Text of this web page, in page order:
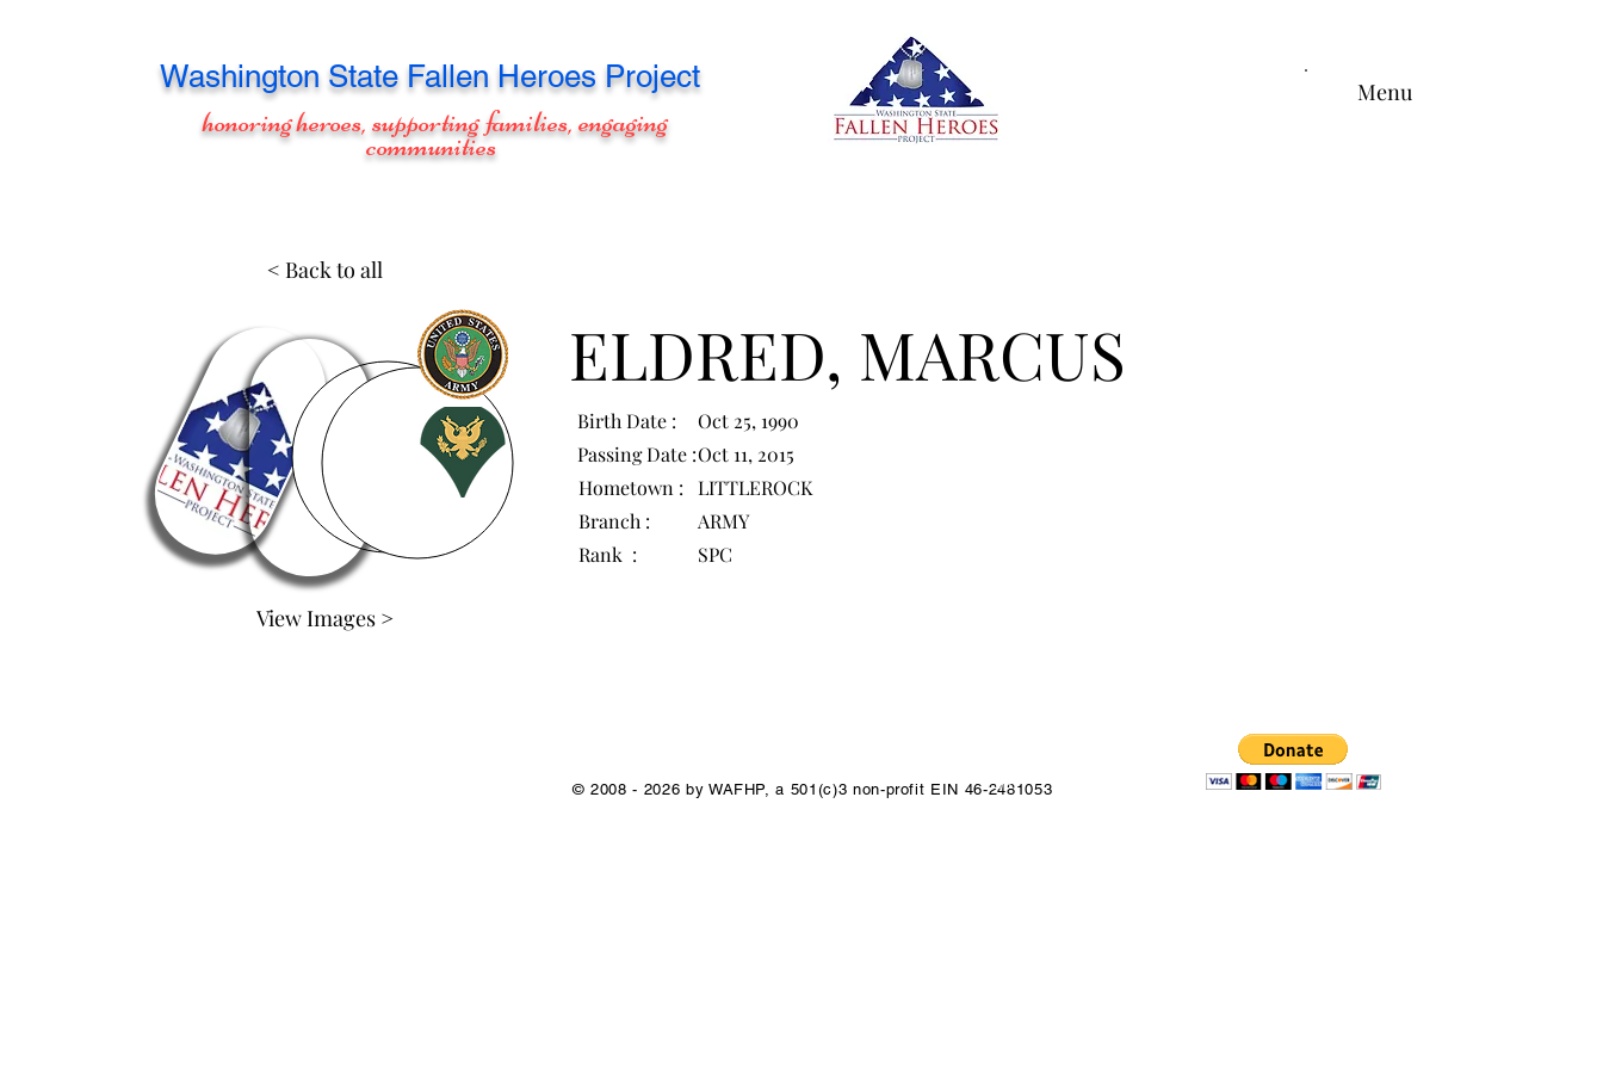
Washington State Fallen Heroes Project
honoring heroes, supporting families, engaging
communities
Menu
< Back to all
View Images >
ELDRED, MARCUS
Birth Date :
Oct 25, 1990
Passing Date :Oct 11, 2015
Hometown :
LITTLEROCK
Branch :
ARMY
Rank :
SPC
© 2008 - 2026 by WAFHP, a 501(c)3 non-profit EIN 46-2481053
1/1